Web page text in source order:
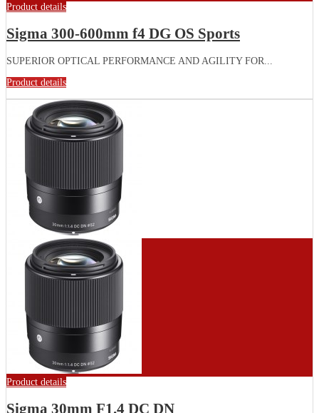
Product details
Sigma 300-600mm f4 DG OS Sports
SUPERIOR OPTICAL PERFORMANCE AND AGILITY FOR...
Product details
Product details
Sigma 30mm F1.4 DC DN